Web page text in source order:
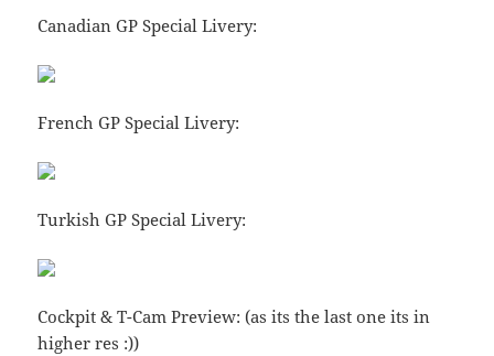
Canadian GP Special Livery:
French GP Special Livery:
Turkish GP Special Livery:
Cockpit & T-Cam Preview: (as its the last one its in
higher res :))